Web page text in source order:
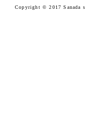
Copyright © 2017 Sanada